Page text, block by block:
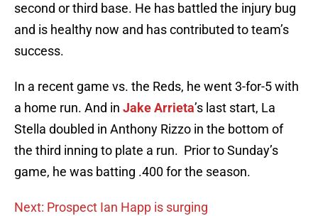
second or third base. He has battled the injury bug
and is healthy now and has contributed to team’s
success.
In a recent game vs. the Reds, he went 3-for-5 with
a home run. And in Jake Arrieta’s last start, La
Stella doubled in Anthony Rizzo in the bottom of
the third inning to plate a run. Prior to Sunday’s
game, he was batting .400 for the season.
Next: Prospect Ian Happ is surging